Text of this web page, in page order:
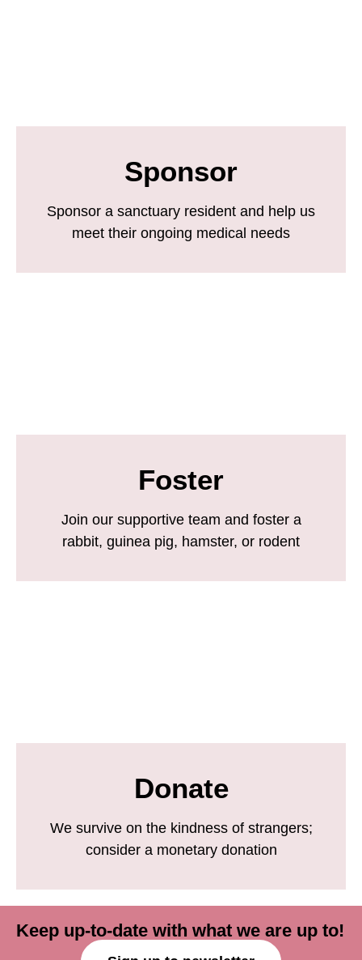
Sponsor
Sponsor a sanctuary resident and help us
meet their ongoing medical needs
Foster
Join our supportive team and foster a
rabbit, guinea pig, hamster, or rodent
Donate
We survive on the kindness of strangers;
consider a monetary donation
Keep up-to-date with what we are up to!